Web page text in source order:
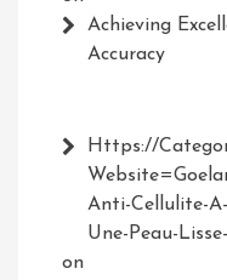
Achieving
Accuracy
Https://
Anti-Cellulite-
Une-Peau-
on